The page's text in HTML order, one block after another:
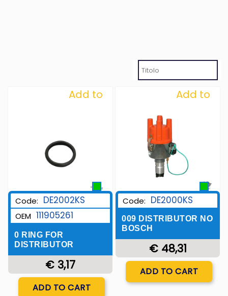
Add to
Code: DE2002KS
OEM 111905261
0 RING FOR
DISTRIBUTOR
€ 3,17
Quantity
ADD TO CART
Add to
Code: DE2000KS
009 DISTRIBUTOR NO
BOSCH
€ 48,31
Quantity
ADD TO CART